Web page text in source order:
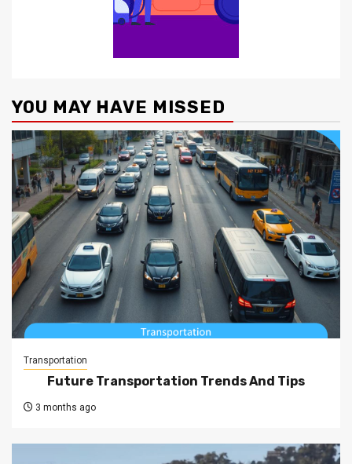
YOU MAY HAVE MISSED
Transportation
Future Transportation Trends And Tips
3 months ago